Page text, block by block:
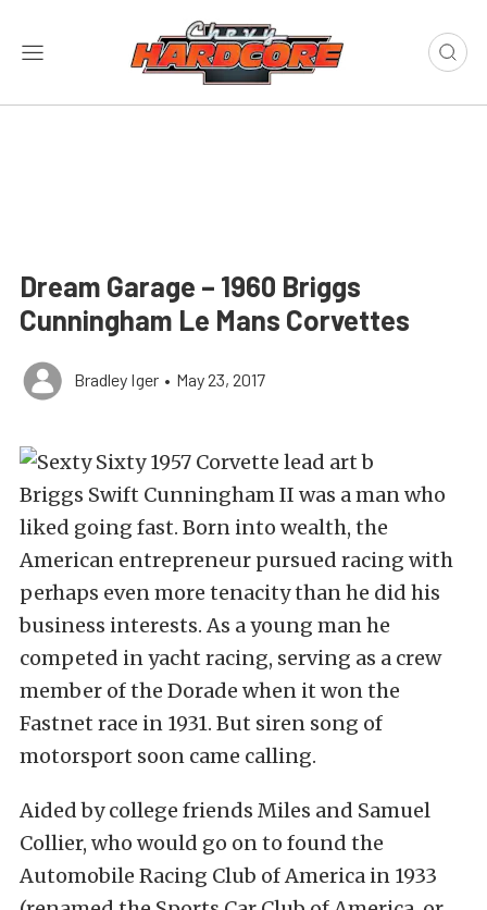
Dream Garage – 1960 Briggs
Cunningham Le Mans Corvettes
Bradley Iger • May 23, 2017
Briggs Swift Cunningham II was a man who
liked going fast. Born into wealth, the
American entrepreneur pursued racing with
perhaps even more tenacity than he did his
business interests. As a young man he
competed in yacht racing, serving as a crew
member of the Dorade when it won the
Fastnet race in 1931. But siren song of
motorsport soon came calling.
Aided by college friends Miles and Samuel
Collier, who would go on to found the
Automobile Racing Club of America in 1933